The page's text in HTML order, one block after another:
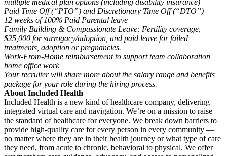
multiple medical plan options (including disability insurance)
Paid Time Off (“PTO”) and Discretionary Time Off (“DTO”)
12 weeks of 100% Paid Parental leave
Family Building & Compassionate Leave: Fertility coverage,
$25,000 for surrogacy/adoption, and paid leave for failed
treatments, adoption or pregnancies.
Work-From-Home reimbursement to support team collaboration
home office work
Your recruiter will share more about the salary range and benefits
package for your role during the hiring process.
About Included Health
Included Health is a new kind of healthcare company, delivering
integrated virtual care and navigation. We’re on a mission to raise
the standard of healthcare for everyone. We break down barriers to
provide high-quality care for every person in every community —
no matter where they are in their health journey or what type of care
they need, from acute to chronic, behavioral to physical. We offer